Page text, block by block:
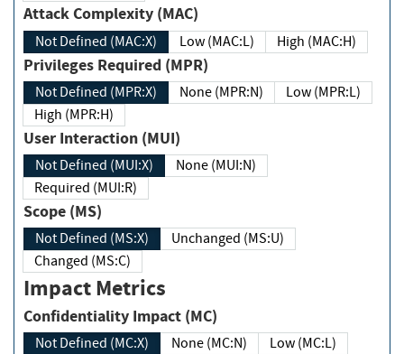
Attack Complexity (MAC)
Not Defined (MAC:X) Low (MAC:L) High (MAC:H)
Privileges Required (MPR)
Not Defined (MPR:X) None (MPR:N)
Low (MPR:L)
High (MPR:H)
User Interaction (MUI)
Not Defined (MUI:X)
None (MUI:N)
Required (MUI:R)
Scope (MS)
Not Defined (MS:X)
Unchanged (MS:U)
Changed (MS:C)
Impact Metrics
Confidentiality Impact (MC)
Not Defined (MC:X) None (MC:N)
Low (MC:L)